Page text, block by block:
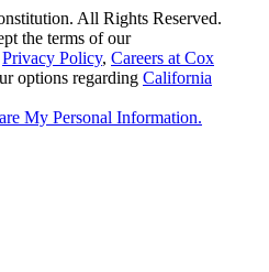
All Rights Reserved.
the terms of our
Privacy Policy, Careers at Cox
options regarding California
My Personal Information.